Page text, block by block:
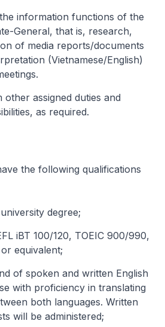
information functions of the
General, that is, research,
of media reports/documents
(Vietnamese/English)
other assigned duties and
as required.
the following qualifications
degree;
iBT 100/120, TOEIC 900/990,
equivalent;
of spoken and written English
with proficiency in translating
both languages. Written
will be administered;